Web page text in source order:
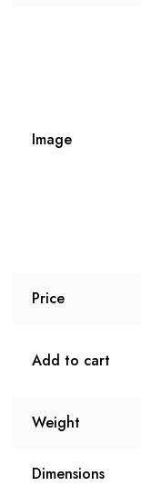
Image
Price
Add to cart
Weight
Dimensions